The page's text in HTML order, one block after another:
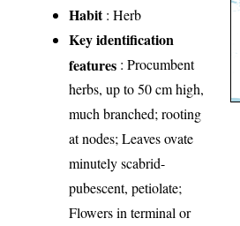
Habit: Herb
Key identification
features : Procumbent
herbs, up to 50 cm high,
much branched; rooting
at nodes; Leaves ovate
minutely scabrid-
pubescent, petiolate;
Flowers in terminal or